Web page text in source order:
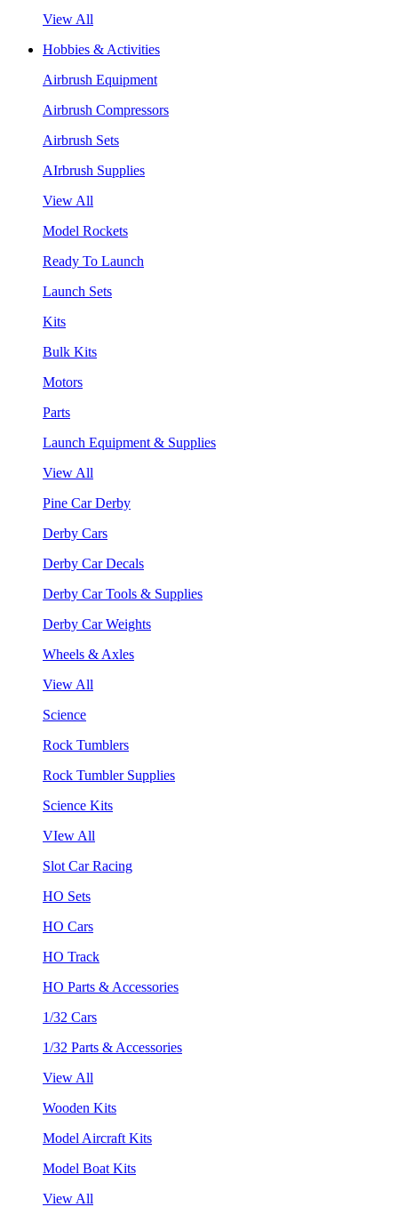
View All
Hobbies & Activities
Airbrush Equipment
Airbrush Compressors
Airbrush Sets
AIrbrush Supplies
View All
Model Rockets
Ready To Launch
Launch Sets
Kits
Bulk Kits
Motors
Parts
Launch Equipment & Supplies
View All
Pine Car Derby
Derby Cars
Derby Car Decals
Derby Car Tools & Supplies
Derby Car Weights
Wheels & Axles
View All
Science
Rock Tumblers
Rock Tumbler Supplies
Science Kits
VIew All
Slot Car Racing
HO Sets
HO Cars
HO Track
HO Parts & Accessories
1/32 Cars
1/32 Parts & Accessories
View All
Wooden Kits
Model Aircraft Kits
Model Boat Kits
View All